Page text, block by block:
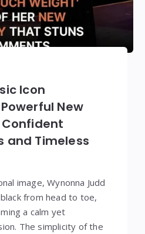
Icon
New
and Timeless
image, Wynonna Judd
from head to toe,
a calm yet
The simplicity of the